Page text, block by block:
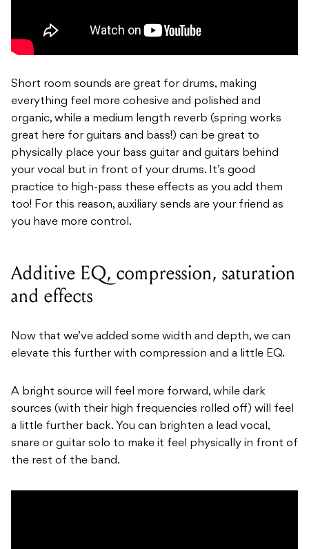
Short room sounds are great for drums, making
everything feel more cohesive and polished and
organic, while a medium length reverb (spring works
great here for guitars and bass!) can be great to
physically place your bass guitar and guitars behind
your vocal but in front of your drums. It’s good
practice to high-pass these effects as you add them
too! For this reason, auxiliary sends are your friend as
you have more control.
Additive EQ, compression, saturation
and effects
Now that we’ve added some width and depth, we can
elevate this further with compression and a little EQ.
A bright source will feel more forward, while dark
sources (with their high frequencies rolled off) will feel
a little further back. You can brighten a lead vocal,
snare or guitar solo to make it feel physically in front of
the rest of the band.